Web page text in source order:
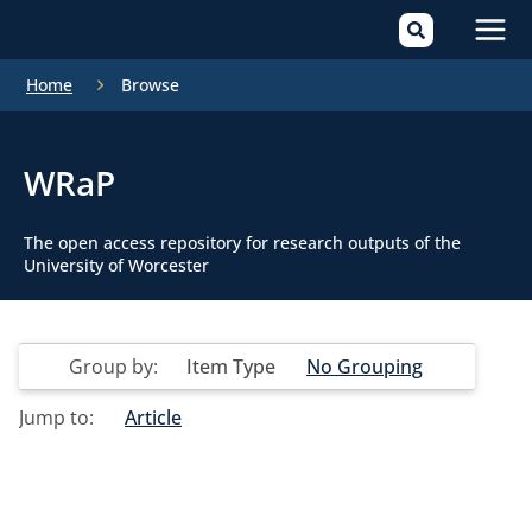
Home Browse
WRaP
The open access repository for research outputs of the
University of Worcester
Group by: Item Type
No Grouping
Jump to:
Article